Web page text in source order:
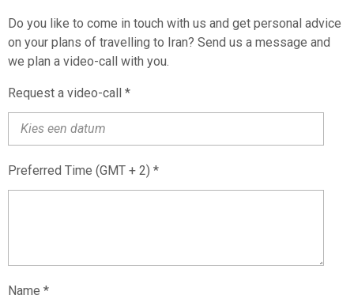
Do you like to come in touch with us and get personal advice
on your plans of travelling to Iran? Send us a message and
we plan a video-call with you.
Request a video-call *
Preferred Time (GMT + 2) *
Name *